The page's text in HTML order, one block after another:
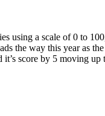
using a scale of 0 to
the way this year as
score by 5 moving